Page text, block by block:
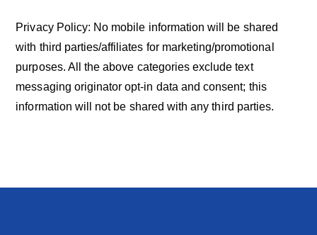
Privacy Policy: No mobile information will be shared
with third parties/affiliates for marketing/promotional
purposes. All the above categories exclude text
messaging originator opt-in data and consent; this
information will not be shared with any third parties.